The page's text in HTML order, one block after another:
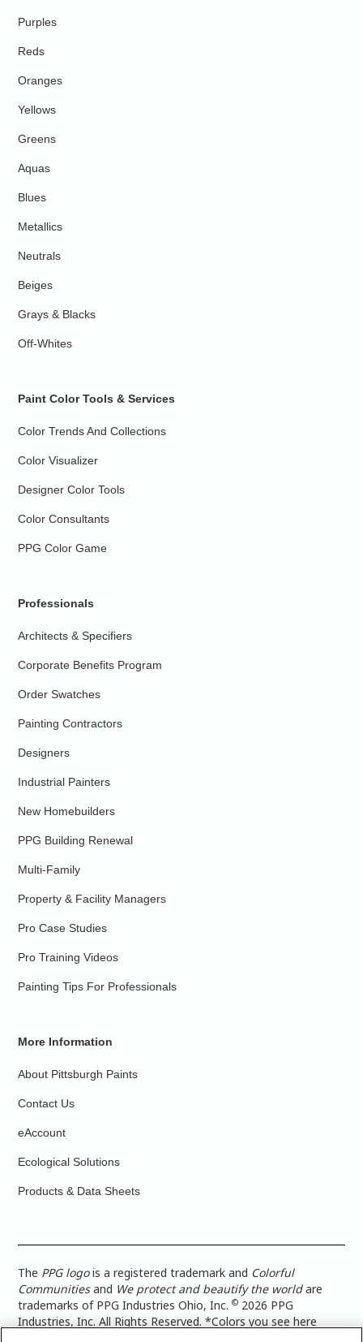
Purples
Reds
Oranges
Yellows
Greens
Aquas
Blues
Metallics
Neutrals
Beiges
Grays & Blacks
Off-Whites
Paint Color Tools & Services
Color Trends And Collections
Color Visualizer
Designer Color Tools
Color Consultants
PPG Color Game
Professionals
Architects & Specifiers
Corporate Benefits Program
Order Swatches
Painting Contractors
Designers
Industrial Painters
New Homebuilders
PPG Building Renewal
Multi-Family
Property & Facility Managers
Pro Case Studies
Pro Training Videos
Painting Tips For Professionals
More Information
About Pittsburgh Paints
Contact Us
eAccount
Ecological Solutions
Products & Data Sheets
The PPG logois a registered trademark and Colorful
Communitiesand We protect and beautify the worldare
trademarks of PPG Industries Ohio, Inc.© 2026 PPG
Industries, Inc. All Rights Reserved. *Colors you see here